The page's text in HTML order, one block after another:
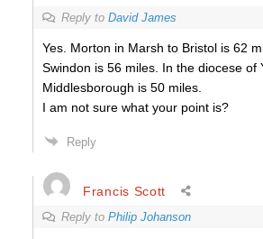
Reply to David James
Yes. Morton in Marsh to Bristol is 62
Swindon is 56 miles. In the diocese of
Middlesborough is 50 miles.
I am not sure what your point is?
Reply
Francis Scott
Reply to Philip Johanson